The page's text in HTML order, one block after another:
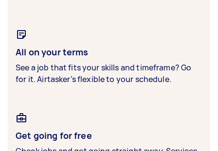
All on your terms
See a job that fits your skills and timeframe? Go
for it. Airtasker’s flexible to your schedule.
Get going for free